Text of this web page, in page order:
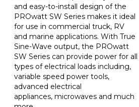
and easy-to-install design of the
PROwatt SW Series makes it ideal
for use in commercial truck, RV
and marine applications. With True
Sine-Wave output, the PROwatt
SW Series can provide power for all
types of electrical loads including,
variable speed power tools,
advanced electrical
appliances, microwaves and much
more.